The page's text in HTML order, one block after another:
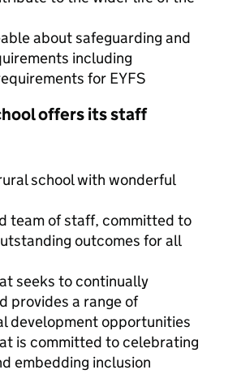
about safeguarding and
including
for EYFS
offers its staff
school with wonderful
team of staff, committed to
outcomes for all
seeks to continually
provides a range of
development opportunities
is committed to celebrating
embedding inclusion